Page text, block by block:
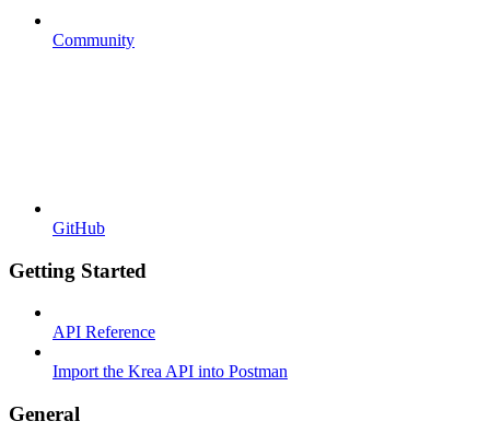
Community
GitHub
Getting Started
API Reference
Import the Krea API into Postman
General